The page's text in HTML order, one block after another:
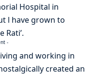
Hospital in
l have grown to
Rati’.
-
and working in
created an